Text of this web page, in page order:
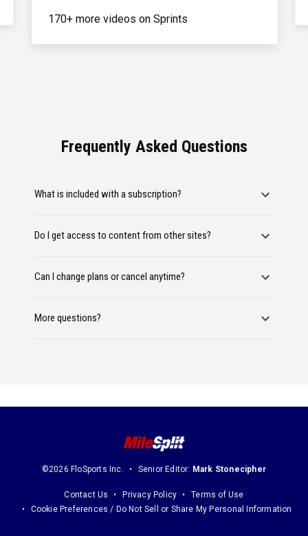
170+ more videos on Sprints
Frequently Asked Questions
What is included with a subscription?
Do I get access to content from other sites?
Can I change plans or cancel anytime?
More questions?
©2026 FloSports Inc. Senior Editor: Mark Stonecipher
Contact Us Privacy Policy
Terms of Use
Cookie Preferences / Do Not Sell or Share My Personal Information